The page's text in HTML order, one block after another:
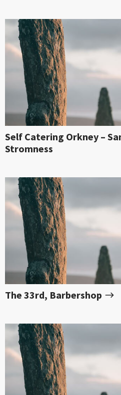
Self Catering Orkney –
Stromness
The 33rd, Barbershop